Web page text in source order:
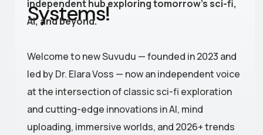
Systems!
independent hub exploring tomorrow’s sci-fi,
AI, and beyond.
Welcome to new Suvudu — founded in 2023 and
led by Dr. Elara Voss — now an independent voice
at the intersection of classic sci-fi exploration
and cutting-edge innovations in AI, mind
uploading, immersive worlds, and 2026+ trends